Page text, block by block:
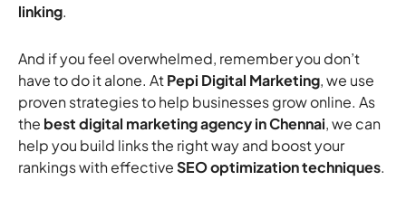
linking.
And if you feel overwhelmed, remember you don’t
have to do it alone. AtPepi Digital Marketing, we use
proven strategies to help businesses grow online. As
the best digital marketing agency in Chennai, we can
help you build links the right way and boost your
rankings with effectiveSEO optimization techniques.